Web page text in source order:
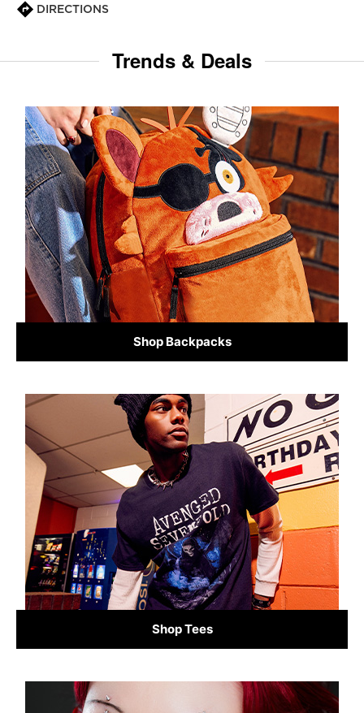
DIRECTIONS
Trends & Deals
Shop Backpacks
Shop Tees